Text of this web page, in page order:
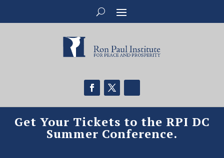
Get Your Tickets to the RPI DC
Summer Conference.